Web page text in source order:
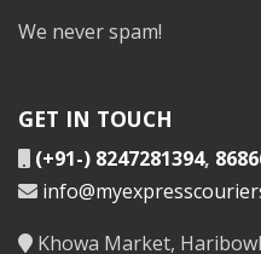
We never spam!
GET IN TOUCH
(+91-) 8247281394,
Khowa Market,